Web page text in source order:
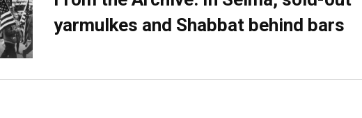
yarmulkes and Shabbat behind bars